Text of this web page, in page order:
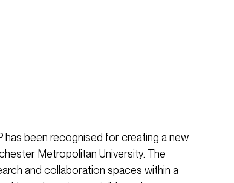
has been recognised for creating a new
Metropolitan University. The
and collaboration spaces within a